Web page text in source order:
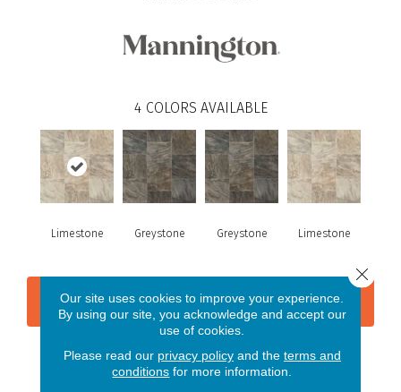
4 COLORS AVAILABLE
Limestone Greystone Greystone Limestone
CONTACT US FINANCING
PRODUCT ATTRIBUTES
Our site uses cookies to improve your experience.
By using our site, you acknowledge and accept our
use of cookies.
Please read our privacy policyand the terms and
conditions for more information.
Close